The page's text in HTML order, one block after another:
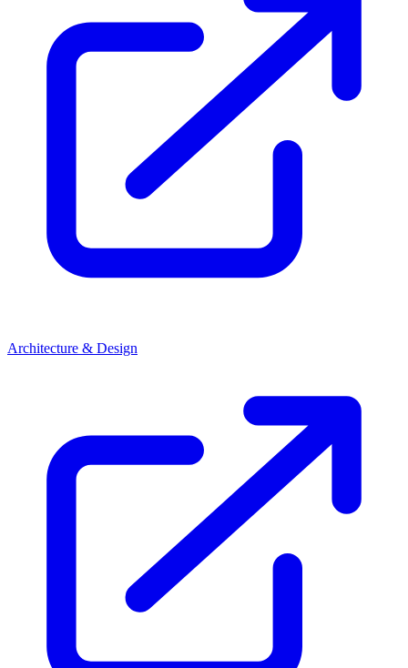
Architecture & Design